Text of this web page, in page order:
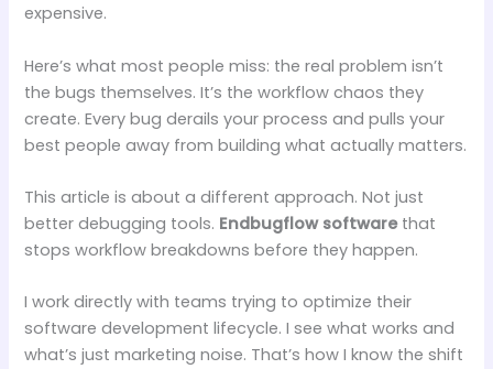
expensive.
Here’s what most people miss: the real problem isn’t
the bugs themselves. It’s the workflow chaos they
create. Every bug derails your process and pulls your
best people away from building what actually matters.
This article is about a different approach. Not just
better debugging tools. Endbugflow softwarethat
stops workflow breakdowns before they happen.
I work directly with teams trying to optimize their
software development lifecycle. I see what works and
what’s just marketing noise. That’s how I know the shift